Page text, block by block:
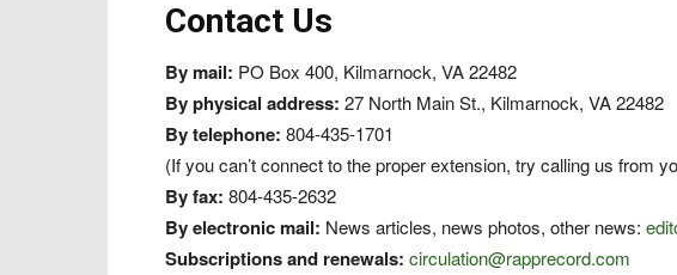
Contact Us
By mail: PO Box 400, Kilmarnock, VA 22482
By physical address: 27 North Main St., Kilmarnock, VA 22482
By telephone: 804-435-1701
(If you can’t connect to the proper extension, try calling us from
By fax: 804-435-2632
By electronic mail: News articles, news photos, other news:
Subscriptions and renewals: circulation@rapprecord.com